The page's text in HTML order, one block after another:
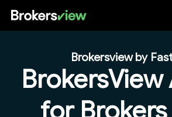
Brokersview by
BrokersView
for